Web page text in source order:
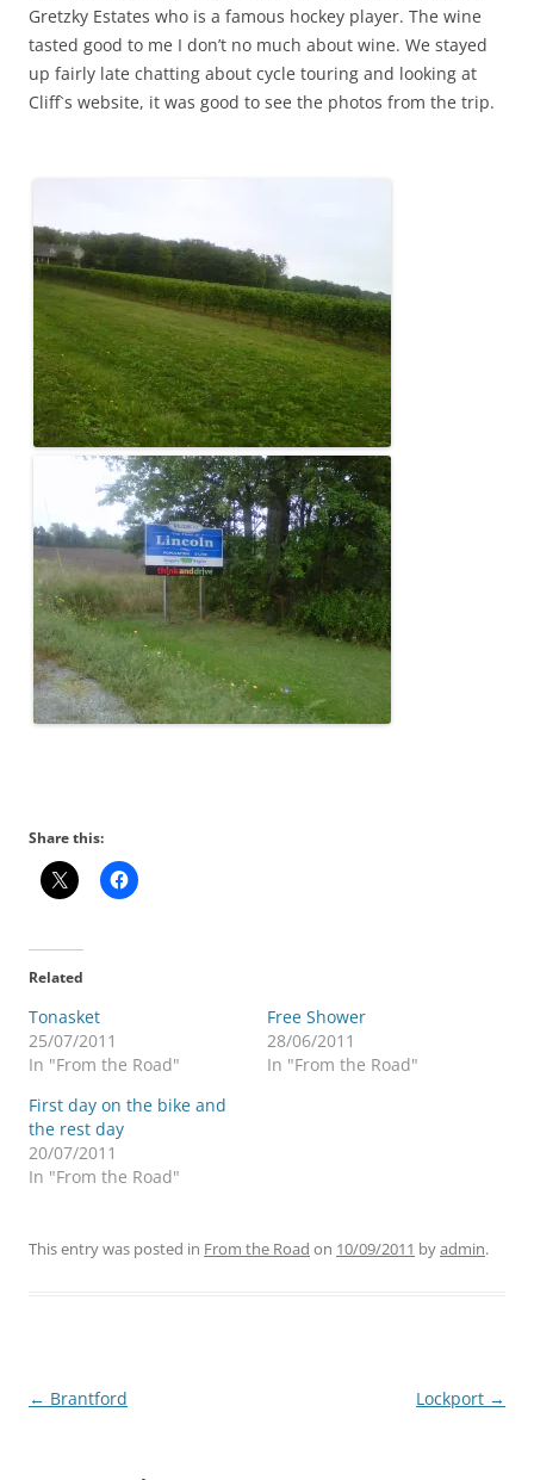
Gretzky Estates who is a famous hockey player. The wine
tasted good to me I don’t no much about wine. We stayed
up fairly late chatting about cycle touring and looking at
Cliff`s website, it was good to see the photos from the trip.
Share this:
Related
Tonasket
25/07/2011
In "From the Road"
Free Shower
28/06/2011
In "From the Road"
First day on the bike and
the rest day
20/07/2011
In "From the Road"
This entry was posted in From the Road on 10/09/2011 byadmin.
Post
← Brantford Lockport →